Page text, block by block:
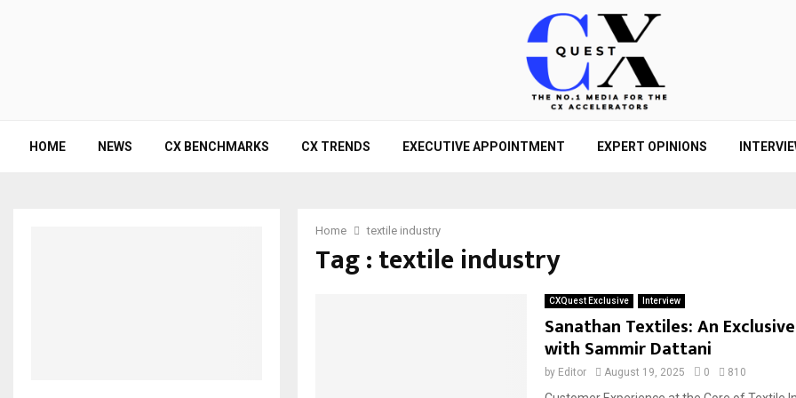
HOME NEWS CX BENCHMARKS CX TRENDS EXECUTIVE APPOINTMENT EXPERT OPINIONS
Home textile industry
Tag : textile industry
CXQuest Exclusive Interview
Sanathan Textiles: An
with Sammir Dattani
by Editor August 19, 2025 0 810